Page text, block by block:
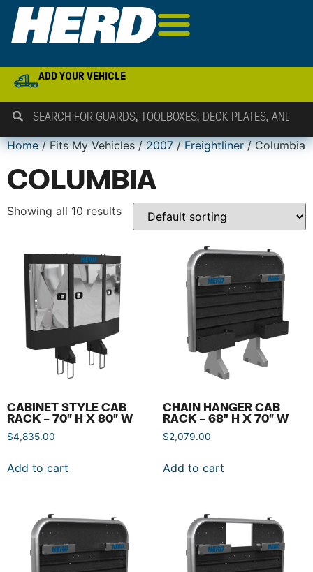
ADD YOUR VEHICLE
Home/ Fits My Vehicles /2007/Freightliner/ Columbia
COLUMBIA
Showing all 10 results
CABINET STYLE CAB
RACK – 70″ H X 80″ W
$4,835.00
Add to cart
CHAIN HANGER CAB
RACK – 68″ H X 70″ W
$2,079.00
Add to cart